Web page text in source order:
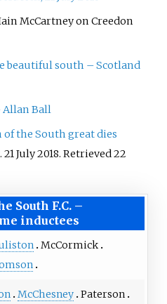
McCartney on Creedon
beautiful south – Scotland
Allan Ball
of the South great dies
July 2018. Retrieved22
South F.C. –
inductees
McCormick
McChesney Paterson